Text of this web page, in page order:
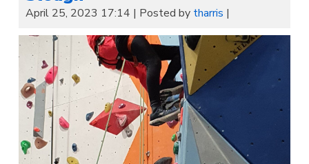
April 25, 2023 17:14 | Posted by tharris |